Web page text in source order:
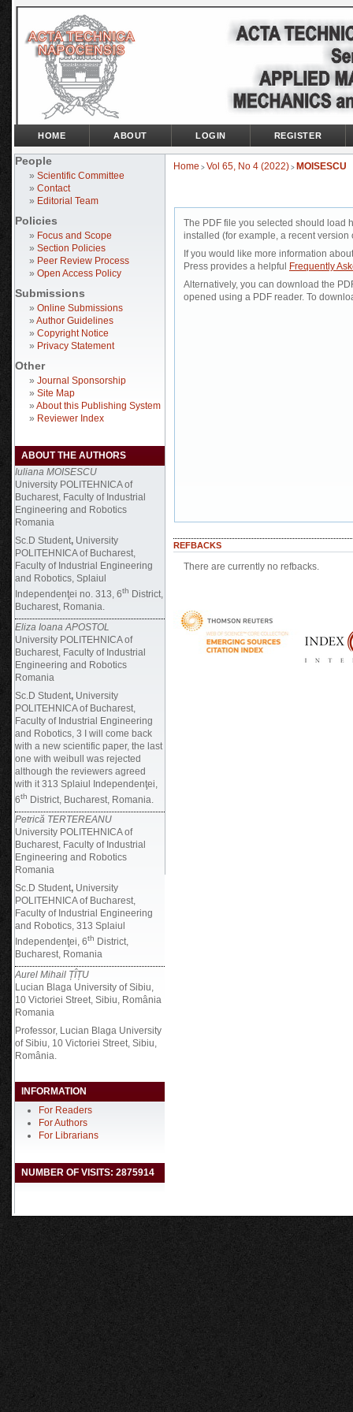
People
» Scientific Committee
» Contact
» Editorial Team
Policies
» Focus and Scope
» Section Policies
» Peer Review Process
» Open Access Policy
Submissions
» Online Submissions
» Author Guidelines
» Copyright Notice
» Privacy Statement
Other
» Journal Sponsorship
» Site Map
» About this Publishing System
» Reviewer Index
ABOUT THE AUTHORS
Iuliana MOISESCU
University POLITEHNICA of
Bucharest, Faculty of Industrial
Engineering and Robotics
Romania
Sc.D Student, University
POLITEHNICA of Bucharest,
Faculty of Industrial Engineering
and Robotics, Splaiul
Independenţei no. 313, 6th District,
Bucharest, Romania.
Eliza Ioana APOSTOL
University POLITEHNICA of
Bucharest, Faculty of Industrial
Engineering and Robotics
Romania
Sc.D Student, University
POLITEHNICA of Bucharest,
Faculty of Industrial Engineering
and Robotics, 3 I will come back
with a new scientific paper, the last
one with weibull was rejected
although the reviewers agreed
with it 313 Splaiul Independenţei,
6th District, Bucharest, Romania.
Petrică TERTEREANU
University POLITEHNICA of
Bucharest, Faculty of Industrial
Engineering and Robotics
Romania
Sc.D Student, University
POLITEHNICA of Bucharest,
Faculty of Industrial Engineering
and Robotics, 313 Splaiul
Independenţei, 6th District,
Bucharest, Romania
Aurel Mihail ȚÎȚU
Lucian Blaga University of Sibiu,
10 Victoriei Street, Sibiu, România
Romania
Professor, Lucian Blaga University
of Sibiu, 10 Victoriei Street, Sibiu,
România.
INFORMATION
For Readers
For Authors
For Librarians
NUMBER OF VISITS: 2875914
HOME ABOUT LOGIN REGISTER
Home > Vol 65, No 4 (2022) > MOISESCU
The PDF file you selected should load
installed (for example, a recent version
If you would like more information
Press provides a helpful
Frequently
Alternatively, you can download the
opened using a PDF reader. To
REFBACKS
There are currently no refbacks.